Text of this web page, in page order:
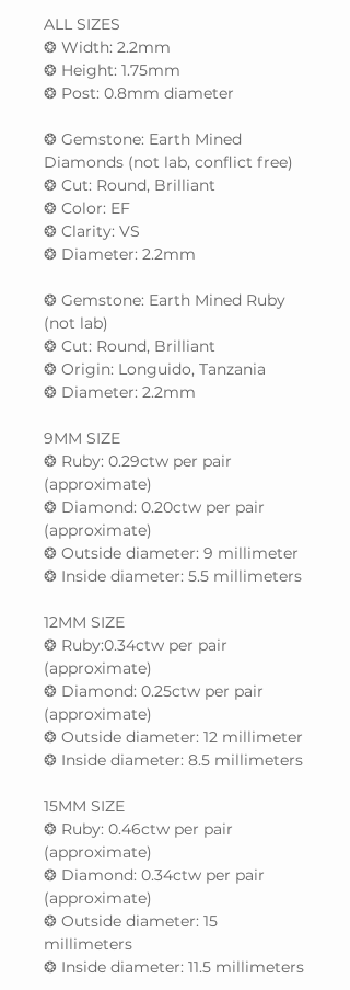
ALL SIZES
❂ Width: 2.2mm
❂ Height: 1.75mm
❂ Post: 0.8mm diameter
❂ Gemstone: Earth Mined
Diamonds (not lab, conflict free)
❂ Cut: Round, Brilliant
❂ Color: EF
❂ Clarity: VS
❂ Diameter: 2.2mm
❂ Gemstone: Earth Mined Ruby
(not lab)
❂ Cut: Round, Brilliant
❂ Origin: Longuido, Tanzania
❂ Diameter: 2.2mm
9MM SIZE
❂ Ruby: 0.29ctw per pair
(approximate)
❂ Diamond: 0.20ctw per pair
(approximate)
❂ Outside diameter: 9 millimeter
❂ Inside diameter: 5.5 millimeters
12MM SIZE
❂ Ruby:0.34ctw per pair
(approximate)
❂ Diamond: 0.25ctw per pair
(approximate)
❂ Outside diameter: 12 millimeter
❂ Inside diameter: 8.5 millimeters
15MM SIZE
❂ Ruby: 0.46ctw per pair
(approximate)
❂ Diamond: 0.34ctw per pair
(approximate)
❂ Outside diameter: 15
millimeters
❂ Inside diameter: 11.5 millimeters